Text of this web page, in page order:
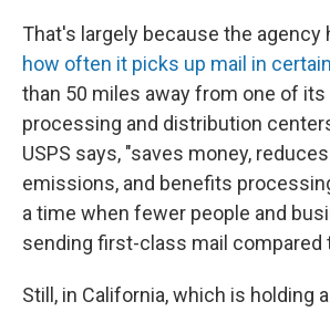
That's largely because the agency
how often it picks up mail in
than 50 miles away from one of its
processing and distribution
USPS says, "saves money,
emissions, and benefits
a time when fewer people and
sending first-class mail compared
Still, in California, which is holding a